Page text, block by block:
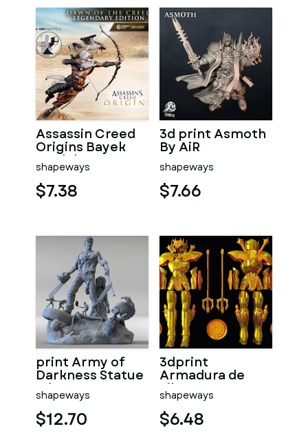
Assassin Creed
Origins Bayek
model
shapeways
$7.38
3d print Asmoth
By AiR
shapeways
$7.66
print Army of
Darkness Statue
3d
shapeways
$12.70
3dprint
Armadura de
Libra
shapeways
$6.48